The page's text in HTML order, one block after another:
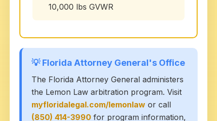
10,000 lbs GVWR
💡 Florida Attorney General's Office
The Florida Attorney General administers
the Lemon Law arbitration program. Visit
myfloridalegal.com/lemonlaw or call
(850) 414-3990 for program information,